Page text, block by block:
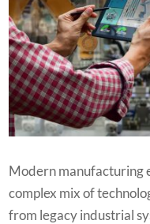
Modern manufacturing
complex mix of
from legacy industrial